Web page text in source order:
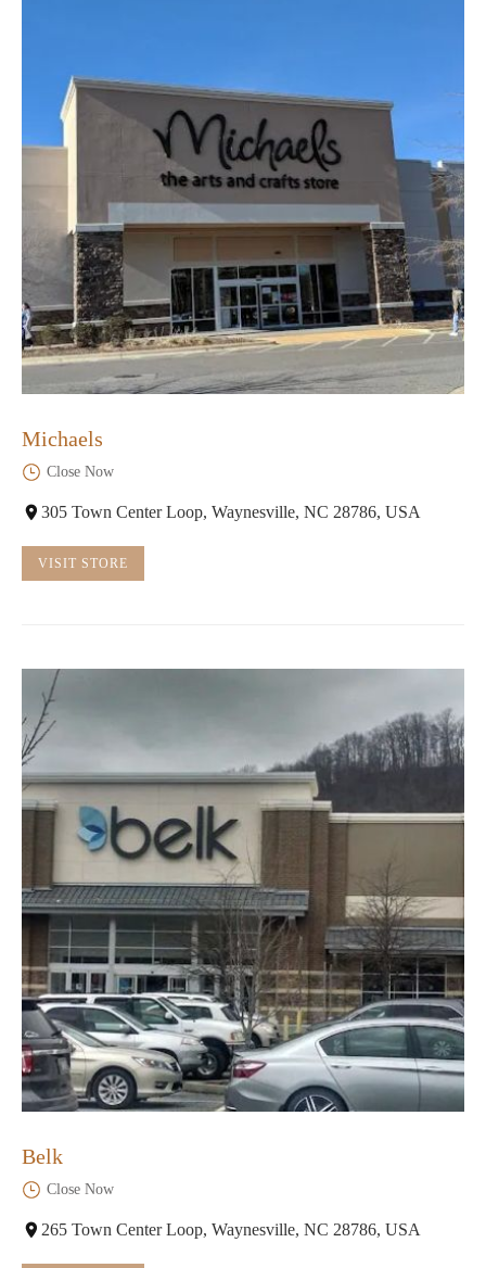
Michaels
Close Now
305 Town Center Loop, Waynesville, NC 28786, USA
VISIT STORE
Belk
Close Now
265 Town Center Loop, Waynesville, NC 28786, USA